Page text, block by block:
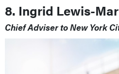
8. Ingrid Lewis-
Chief Adviser to New York